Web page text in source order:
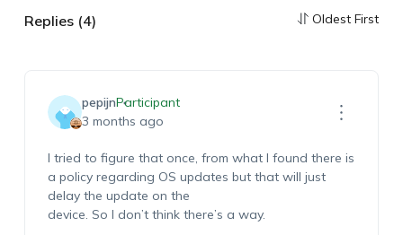
Replies (4) Oldest First
pepijnParticipant
3 months ago
I tried to figure that once, from what I found there is
a policy regarding OS updates but that will just
delay the update on the
device. So I don’tthink there’s a way.